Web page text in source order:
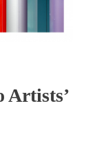
Artists’